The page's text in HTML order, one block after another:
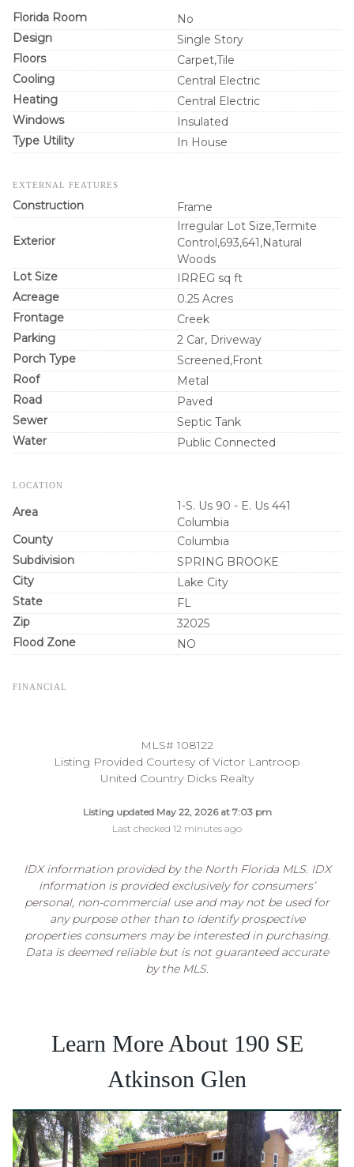
Florida Room
No
Design
Single Story
Floors
Carpet,Tile
Cooling
Central Electric
Heating
Central Electric
Windows
Insulated
Type Utility
In House
EXTERNAL FEATURES
Construction Frame
Exterior
Irregular Lot Size,Termite
Control,693,641,Natural
Woods
Lot Size
IRREG sq ft
Acreage
0.25 Acres
Frontage
Creek
Parking
2 Car, Driveway
Porch Type
Screened,Front
Roof
Metal
Road
Paved
Sewer
Septic Tank
Water
Public Connected
LOCATION
Area
1-S. Us 90 - E. Us 441
Columbia
County
Columbia
Subdivision
SPRING BROOKE
City
Lake City
State
FL
Zip
32025
Flood Zone
NO
FINANCIAL
MLS# 108122
Listing Provided Courtesy of Victor Lantroop
United Country Dicks Realty
Listing updated May 22, 2026 at 7:03 pm
Last checked 12 minutes ago
IDX information provided by the North Florida MLS. IDX
information is provided exclusively for consumers’
personal, non-commercial use and may not be used for
any purpose other than to identify prospective
properties consumers may be interested in purchasing.
Data is deemed reliable but is not guaranteed accurate
by the MLS.
Learn More About 190 SE
Atkinson Glen